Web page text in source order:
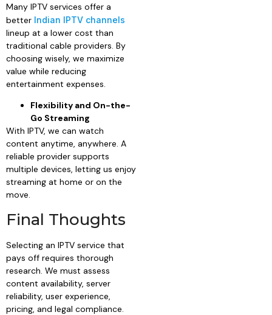
Many IPTV services offer a
better Indian IPTV channels
lineup at a lower cost than
traditional cable providers. By
choosing wisely, we maximize
value while reducing
entertainment expenses.
Flexibility and On-the-
Go Streaming
With IPTV, we can watch
content anytime, anywhere. A
reliable provider supports
multiple devices, letting us enjoy
streaming at home or on the
move.
Final Thoughts
Selecting an IPTV service that
pays off requires thorough
research. We must assess
content availability, server
reliability, user experience,
pricing, and legal compliance.